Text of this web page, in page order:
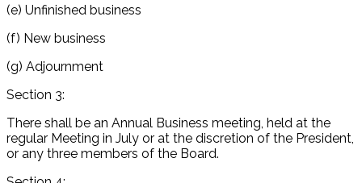
(e) Unfinished business
(f) New business
(g) Adjournment
Section 3:
There shall be an Annual Business meeting, held at the
regular Meeting in July or at the discretion of the President,
or any three members of the Board.